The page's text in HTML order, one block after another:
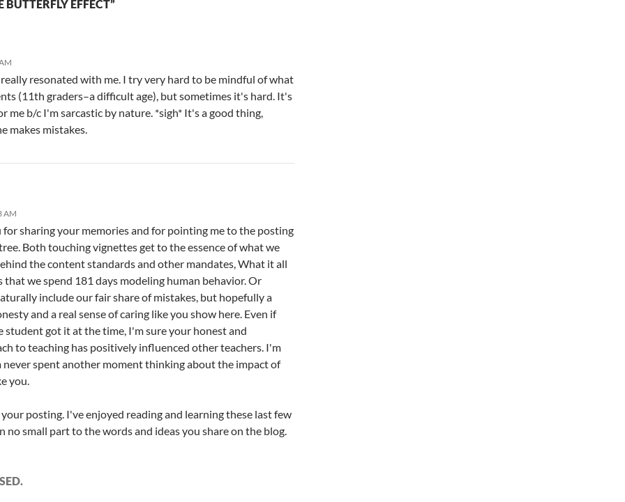
EFFECT”
resonated with me. I try very hard to be mindful of what
(11th graders–a difficult age), but sometimes it's hard. It's
me b/c I'm sarcastic by nature. *sigh* It's a good thing,
makes mistakes.
AM
for sharing your memories and for pointing me to the posting
Both touching vignettes get to the essence of what we
the content standards and other mandates, What it all
that we spend 181 days modeling human behavior. Or
include our fair share of mistakes, but hopefully a
and a real sense of caring like you show here. Even if
student got it at the time, I'm sure your honest and
to teaching has positively influenced other teachers. I'm
never spent another moment thinking about the impact of
you.
posting. I've enjoyed reading and learning these last few
no small part to the words and ideas you share on the blog.